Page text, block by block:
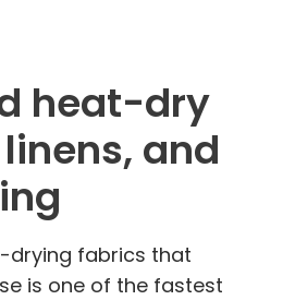
heat-dry
and
drying fabrics that
is one of the fastest